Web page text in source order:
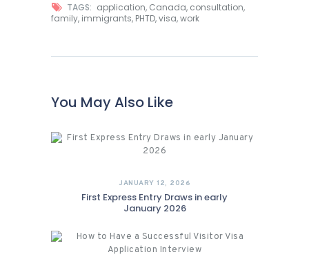
TAGS: application, Canada, consultation,
family, immigrants, PHTD,visa,work
You May Also Like
JANUARY 12, 2026
First Express Entry Draws in early
January 2026